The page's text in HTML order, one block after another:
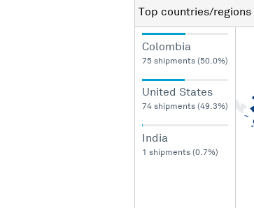
Top countries/regions
Colombia
75 shipments (50.0%)
United States
74 shipments (49.3%)
India
1 shipments (0.7%)